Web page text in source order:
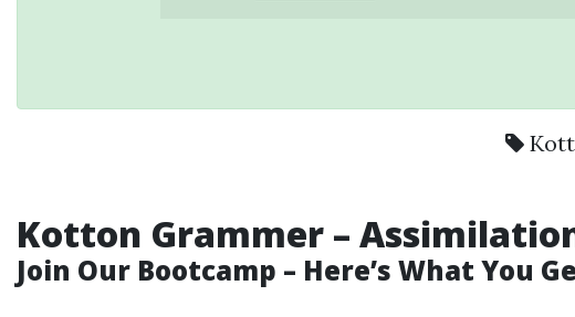
Kotton Grammer –
Join Our Bootcamp – Here’s What You